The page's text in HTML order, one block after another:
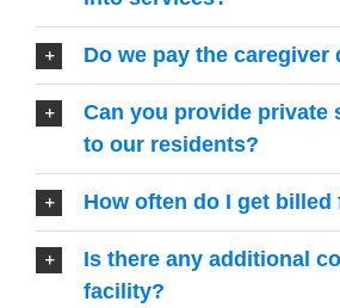
Do we pay the caregiver
Can you provide private
to our residents?
How often do I get billed
Is there any additional
facility?